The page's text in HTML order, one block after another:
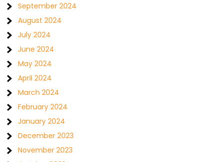
September 2024
August 2024
July 2024
June 2024
May 2024
April 2024
March 2024
February 2024
January 2024
December 2023
November 2023